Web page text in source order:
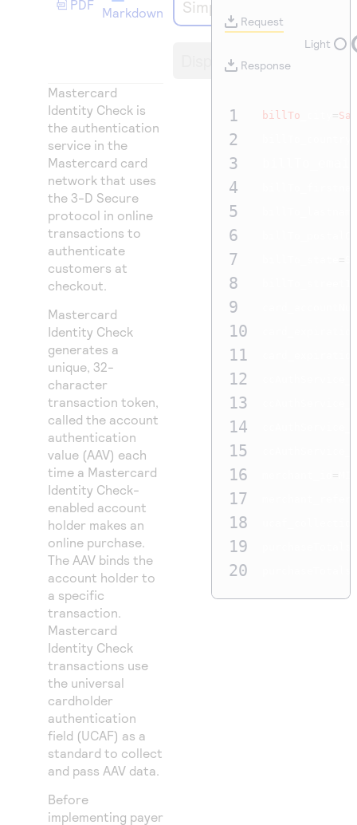
Access to variety of our product demos
Response codes
Understand all different error codes that REST API
Connect with our team of experts to troubleshoot
Connect and share with community of developers
PDF
Markdown Simple Order API
Display
Mastercard
Identity Check is
the authentication
service in the
Mastercard card
network that uses
the 3-D Secure
protocol in online
transactions to
authenticate
customers at
checkout.
Mastercard
Identity Check
generates a
unique, 32-
character
transaction token,
called the account
authentication
value (AAV) each
time a Mastercard
Identity Check-
enabled account
holder makes an
online purchase.
The AAV binds the
account holder to
a specific
transaction.
Mastercard
Identity Check
transactions use
the universal
cardholder
authentication
field (UCAF) as a
standard to collect
and pass AAV data.
Before
implementing payer
Request
Response
Light
1
2
3
4
5
6
7
8
9
10
11
12
13
14
15
16
17
18
19
20
billTo